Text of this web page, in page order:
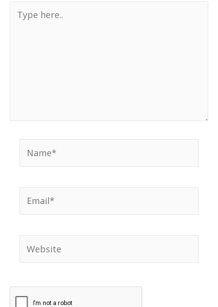
here..